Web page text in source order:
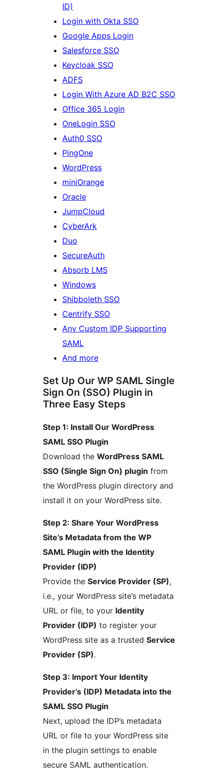
ID)
Login with Okta SSO
Google Apps Login
Salesforce SSO
Keycloak SSO
ADFS
Login With Azure AD B2C SSO
Office 365 Login
OneLogin SSO
Auth0 SSO
PingOne
WordPress
miniOrange
Oracle
JumpCloud
CyberArk
Duo
SecureAuth
Absorb LMS
Windows
Shibboleth SSO
Centrify SSO
Any Custom IDP Supporting
SAML
And more
Set Up Our WP SAML Single
Sign On (SSO) Plugin in
Three Easy Steps
Step 1: Install Our WordPress
SAML SSO Plugin
Download the WordPress SAML
SSO (Single Sign On) plugin from
the WordPress plugin directory and
install it on your WordPress site.
Step 2: Share Your WordPress
Site’s Metadata from the WP
SAML Plugin with the Identity
Provider (IDP)
Provide the Service Provider (SP),
i.e., your WordPress site’s metadata
URL or file, to your Identity
Provider (IDP) to register your
WordPress site as a trusted Service
Provider (SP).
Step 3: Import Your Identity
Provider’s (IDP) Metadata into the
SAML SSO Plugin
Next, upload the IDP’s metadata
URL or file to your WordPress site
in the plugin settings to enable
secure SAML authentication.